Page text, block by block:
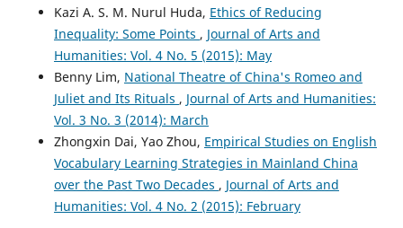
Kazi A. S. M. Nurul Huda, Ethics of Reducing
Inequality: Some Points , Journal of Arts and
Humanities: Vol. 4 No. 5 (2015): May
Benny Lim, National Theatre of China's Romeo and
Juliet and Its Rituals , Journal of Arts and Humanities:
Vol. 3 No. 3 (2014): March
Zhongxin Dai, Yao Zhou, Empirical Studies on English
Vocabulary Learning Strategies in Mainland China
over the Past Two Decades , Journal of Arts and
Humanities: Vol. 4 No. 2 (2015): February